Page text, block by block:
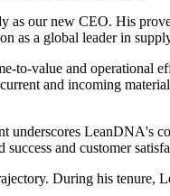
our new CEO. His
as a global leader in
to-value and operational
and incoming
underscores LeanDNA's
and customer
During his tenure,